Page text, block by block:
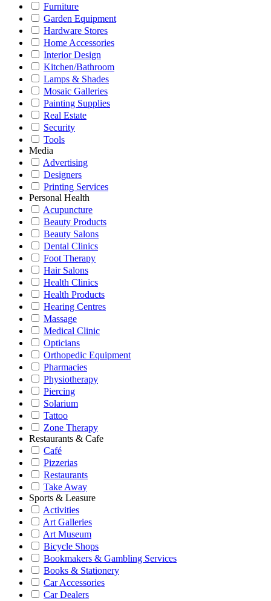
Furniture
Garden Equipment
Hardware Stores
Home Accessories
Interior Design
Kitchen/Bathroom
Lamps & Shades
Mosaic Galleries
Painting Supplies
Real Estate
Security
Tools
Media
Advertising
Designers
Printing Services
Personal Health
Acupuncture
Beauty Products
Beauty Salons
Dental Clinics
Foot Therapy
Hair Salons
Health Clinics
Health Products
Hearing Centres
Massage
Medical Clinic
Opticians
Orthopedic Equipment
Pharmacies
Physiotherapy
Piercing
Solarium
Tattoo
Zone Therapy
Restaurants & Cafe
Café
Pizzerias
Restaurants
Take Away
Sports & Leasure
Activities
Art Galleries
Art Museum
Bicycle Shops
Bookmakers & Gambling Services
Books & Stationery
Car Accessories
Car Dealers